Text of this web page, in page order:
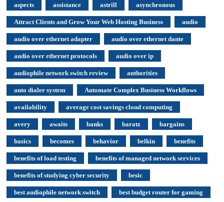
aspects assistance astrill asynchronous
Attract Clients and Grow Your Web Hosting Business audio
audio over ethernet adapter audio over ethernet dante
audio over ethernet protocols audio over ip
audiophile network switch review authorities
auto dialer system Automate Complex Business Workflows
availability average cost savings cloud computing
avery awaits banks baratz bargains
basics becomes behavior belkin benefits
benefits of load testing benefits of managed network services
benefits of studying cyber security besic
best audiophile network switch best budget router for gaming